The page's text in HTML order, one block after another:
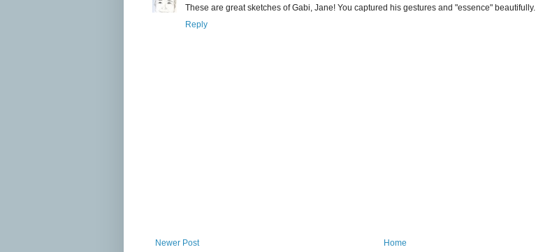
These are great sketches of Gabi, Jane! You captured his gestures and "essence" beautifully.
Reply
Newer Post
Home